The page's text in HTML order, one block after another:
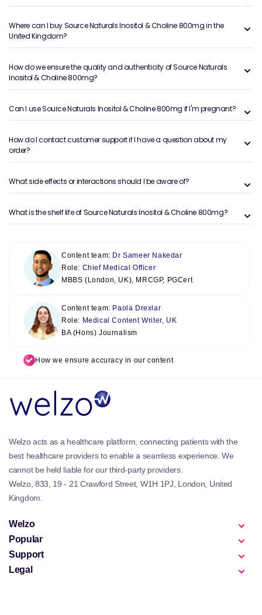
Where can I buy Source Naturals Inositol & Choline 800mg in the
United Kingdom?
How do we ensure the quality and authenticity of Source Naturals
Inositol & Choline 800mg?
Can I use Source Naturals Inositol & Choline 800mg if I'm pregnant?
How do I contact customer support if I have a question about my
order?
What side effects or interactions should I be aware of?
What is the shelf life of Source Naturals Inositol & Choline 800mg?
Content team: Dr Sameer Nakedar
Role: Chief Medical Officer
MBBS (London, UK), MRCGP, PGCert
Content team: Paola Drexlar
Role: Medical Content Writer, UK
BA (Hons) Journalism
How we ensure accuracy in our content
Welzo acts as a healthcare platform, connecting patients with the
best healthcare providers to enable a seamless experience. We
cannot be held liable for our third-party providers.
Welzo, 833, 19 - 21 Crawford Street, W1H 1PJ, London, United
Kingdom.
Welzo
Popular
Support
Legal